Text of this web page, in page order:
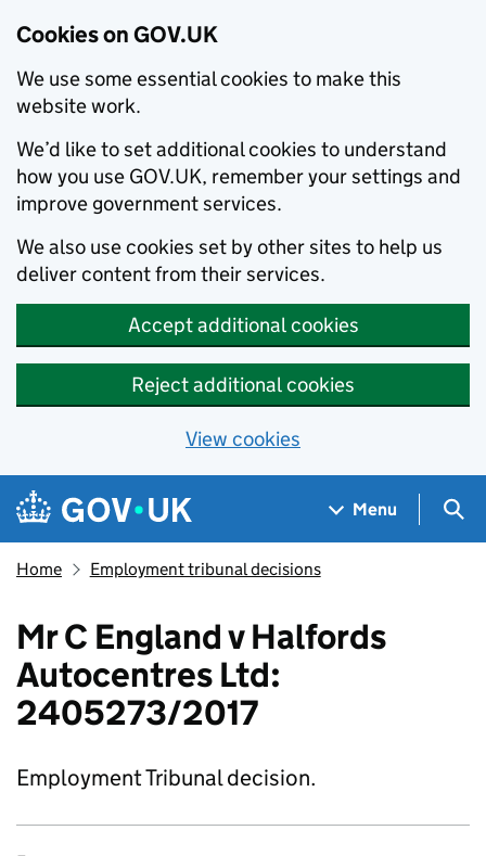
Cookies on GOV.UK
We use some essential cookies to make this
website work.
We’d like to set additional cookies to understand
how you use GOV.UK, remember your settings and
improve government services.
We also use cookies set by other sites to help us
deliver content from their services.
Accept additional cookies
Reject additional cookies
View cookies
Skip to main content
Navigation menu
Menu
Home Employment tribunal decisions
Mr C England v Halfords
Autocentres Ltd:
2405273/2017
Employment Tribunal decision.